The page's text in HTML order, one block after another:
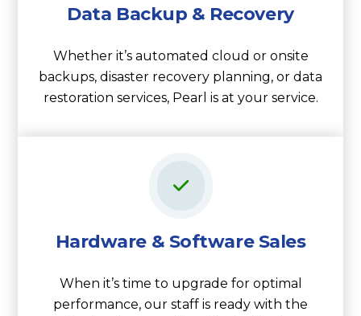
Data Backup & Recovery
Whether it’s automated cloud or onsite
backups, disaster recovery planning, or data
restoration services, Pearl is at your service.
Hardware & Software Sales
When it’s time to upgrade for optimal
performance, our staff is ready with the